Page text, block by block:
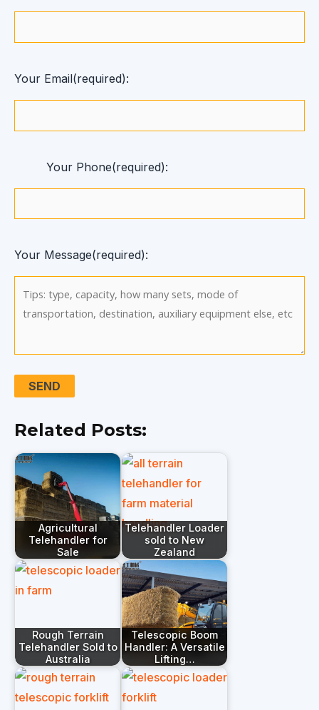
Your Email(required):
Your Phone(required):
Your Message(required):
Related Posts:
Agricultural
Telehandler for
Sale
Telehandler Loader
sold to New
Zealand
Rough Terrain
Telehandler Sold to
Australia
Telescopic Boom
Handler: A Versatile
Lifting…